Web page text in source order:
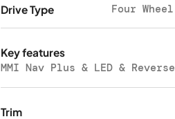
Drive Type Four
Key features
MMI Nav Plus & LED & Reverse
Trim